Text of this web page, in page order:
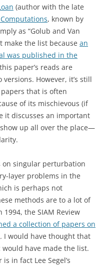
(author with the late
, known by
as “Golub and Van
make the list because an
was published in the
paper’s reads are
However, it’s still
that is often
of its mischievous (if
it discusses an important
up all over the place—
on singular perturbation
layer problems in the
is perhaps not
methods are to a lot of
the SIAM Review
a collection of papers on
. I would have thought that
have made the list.
in fact Lee Segel’s